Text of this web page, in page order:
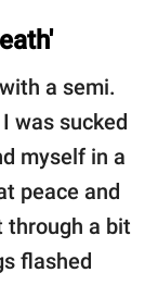
a semi.
was sucked
myself in a
peace and
through a bit
flashed